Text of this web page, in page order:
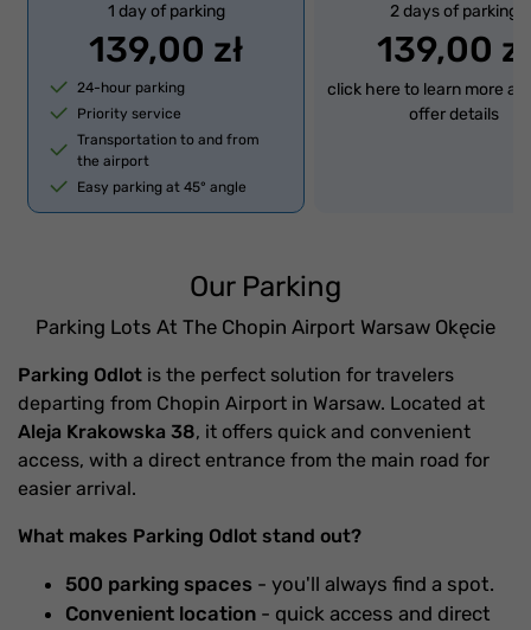
1 day of parking
139,00 zł
24-hour parking
Priority service
Transportation to and from
the airport
Easy parking at 45° angle
2 days of parking
139,00 zł
click here to learn more
offer details
Our Parking
Parking Lots At The Chopin Airport Warsaw Okęcie
Parking Odlot is the perfect solution for travelers
departing from Chopin Airport in Warsaw. Located at
Aleja Krakowska 38, it offers quick and convenient
access, with a direct entrance from the main road for
easier arrival.
What makes Parking Odlot stand out?
500 parking spaces - you'll always find a spot.
Convenient location - quick access and direct